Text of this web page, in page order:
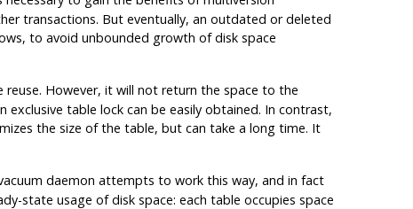
transactions. But eventually, an outdated or deleted
to avoid unbounded growth of disk space
However, it will not return the space to the
table lock can be easily obtained. In contrast,
the size of the table, but can take a long time. It
daemon attempts to work this way, and in fact
state usage of disk space: each table occupies space